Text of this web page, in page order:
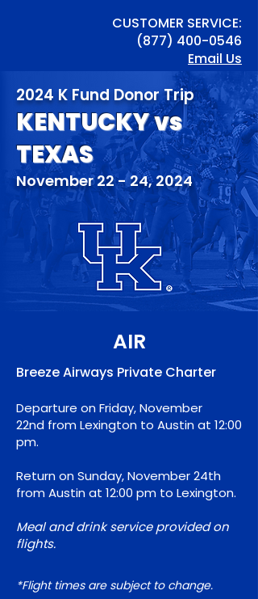
CUSTOMER SERVICE:
(877) 400-0546
Email Us
2024 K Fund Donor Trip
KENTUCKY vs
TEXAS
November 22 - 24, 2024
AIR
Breeze Airways Private Charter
Departure on Friday, November
22nd from Lexington to Austin at 12:00
pm.
Return on Sunday, November 24th
from Austin at 12:00 pm to Lexington.
Meal and drink service provided on
flights.
*Flighttimes are subject to change.